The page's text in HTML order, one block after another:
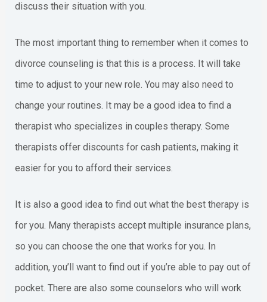
discuss their situation with you.
The most important thing to remember when it comes to
divorce counseling is that this is a process. It will take
time to adjust to your new role. You may also need to
change your routines. It may be a good idea to find a
therapist who specializes in couples therapy. Some
therapists offer discounts for cash patients, making it
easier for you to afford their services.
It is also a good idea to find out what the best therapy is
for you. Many therapists accept multiple insurance plans,
so you can choose the one that works for you. In
addition, you’ll want to find out if you’re able to pay out of
pocket. There are also some counselors who will work